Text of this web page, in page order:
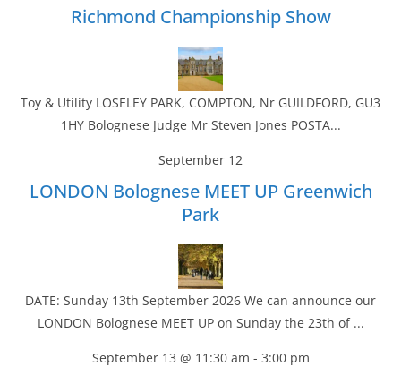
Richmond Championship Show
Toy & Utility LOSELEY PARK, COMPTON, Nr GUILDFORD, GU3
1HY Bolognese Judge Mr Steven Jones POSTA...
September 12
LONDON Bolognese MEET UP Greenwich
Park
DATE: Sunday 13th September 2026 We can announce our
LONDON Bolognese MEET UP on Sunday the 23th of ...
September 13 @ 11:30 am - 3:00 pm